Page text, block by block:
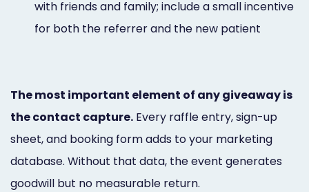
with friends and family; include a small incentive
for both the referrer and the new patient
The most important element of any giveaway is
the contact capture. Every raffle entry, sign-up
sheet, and booking form adds to your marketing
database. Without that data, the event generates
goodwill but no measurable return.